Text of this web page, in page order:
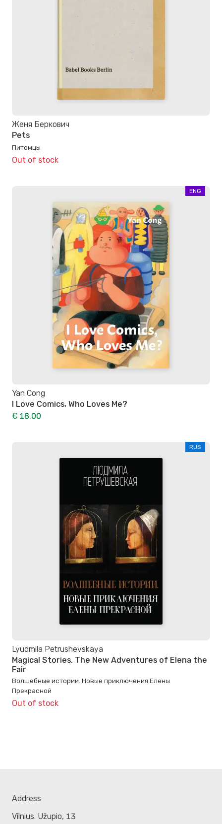
Женя Беркович
Pets
Питомцы
Out of stock
ENG
Yan Cong
I Love Comics, Who Loves Me?
€ 18.00
RUS
Lyudmila Petrushevskaya
Magical Stories. The New Adventures of Elena the
Fair
Волшебные истории. Новые приключения Елены
Прекрасной
Out of stock
Address
Vilnius. Užupio, 13